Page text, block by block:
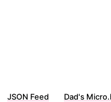
JSON Feed Dad's